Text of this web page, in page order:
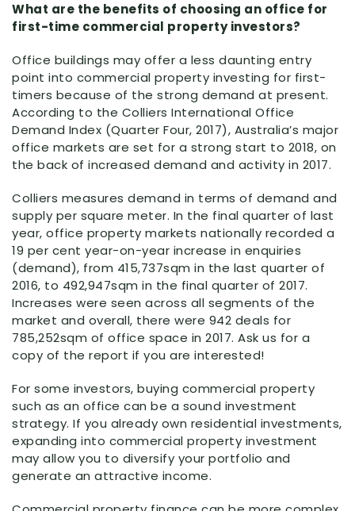
What are the benefits of choosing an office for
first-time commercial property investors?
Office buildings may offer a less daunting entry
point into commercial property investing for first-
timers because of the strong demand at present.
According to the Colliers International Office
Demand Index (Quarter Four, 2017), Australia’s major
office markets are set for a strong start to 2018, on
the back of increased demand and activity in 2017.
Colliers measures demand in terms of demand and
supply per square meter. In the final quarter of last
year, office property markets nationally recorded a
19 per cent year-on-year increase in enquiries
(demand), from 415,737sqm in the last quarter of
2016, to 492,947sqm in the final quarter of 2017.
Increases were seen across all segments of the
market and overall, there were 942 deals for
785,252sqm of office space in 2017. Ask us for a
copy of the report if you are interested!
For some investors, buying commercial property
such as an office can be a sound investment
strategy. If you already own residential investments,
expanding into commercial property investment
may allow you to diversify your portfolio and
generate an attractive income.